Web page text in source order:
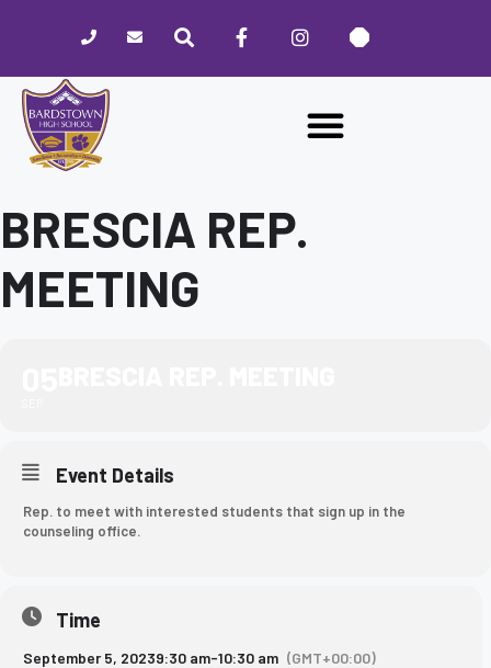
website
includes
accessibility
BRESCIA REP.
MEETING
Event Details
Rep. to meet with interested students that sign up in the
counseling office.
Time
September 5, 20239:30 am-10:30 am (GMT+00:00)